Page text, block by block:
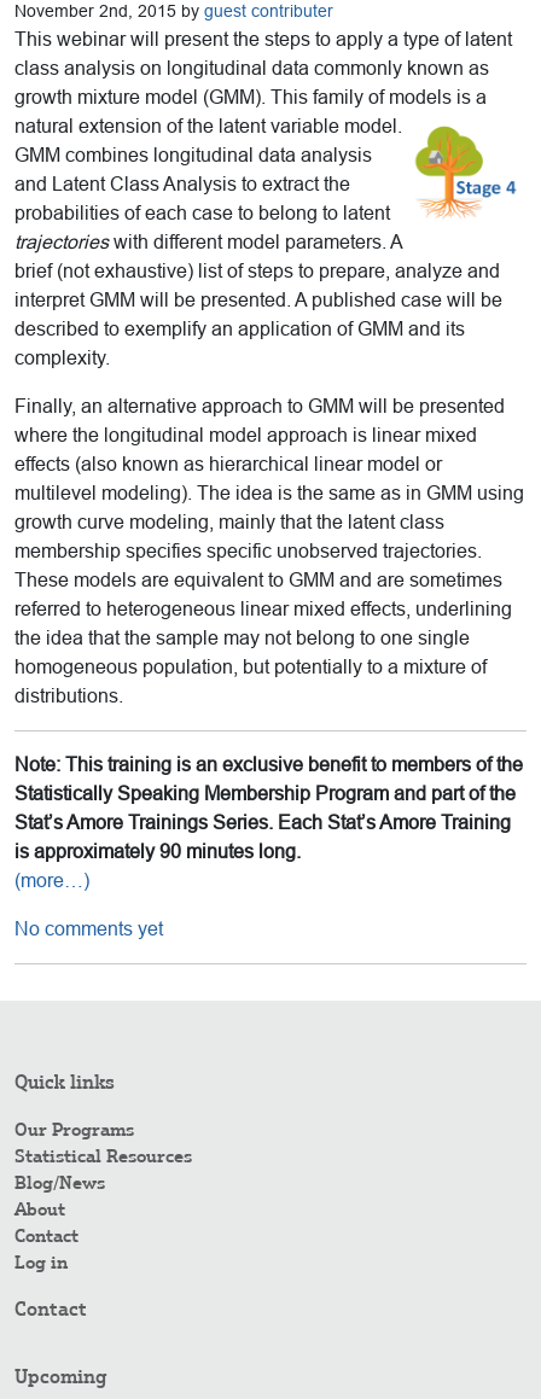
November 2nd, 2015 by guest contributer
This webinar will present the steps to apply a type of latent
class analysis on longitudinal data commonly known as
growth mixture model (GMM). This family of models is a
natural extension ofthe latent variable model.
GMM combines longitudinal data analysis
and Latent Class Analysis to extract the
probabilities of each case to belong to latent
trajectorieswith different model parameters. A
brief (not exhaustive) list of steps to prepare, analyze and
interpret GMM will be presented. A published case will be
described to exemplify an application of GMM and its
complexity.
Finally, an alternative approach to GMM will be presented
where the longitudinal model approach is linear mixed
effects (also known as hierarchical linear model or
multilevel modeling). The idea is the same as in GMM using
growth curve modeling, mainly that the latent class
membership specifies specific unobserved trajectories.
These models are equivalent to GMM and are sometimes
referred to heterogeneous linear mixed effects, underlining
the idea that the sample may not belong to one single
homogeneous population, but potentially to a mixture of
distributions.
Note: This training is an exclusive benefit to members of the
Statistically Speaking Membership Program and part of the
Stat’s Amore Trainings Series. Each Stat’s Amore Training
is approximately 90 minutes long.
(more…)
No comments yet
Quick links
Our Programs
Statistical Resources
Blog/News
About
Contact
Log in
Contact
Upcoming